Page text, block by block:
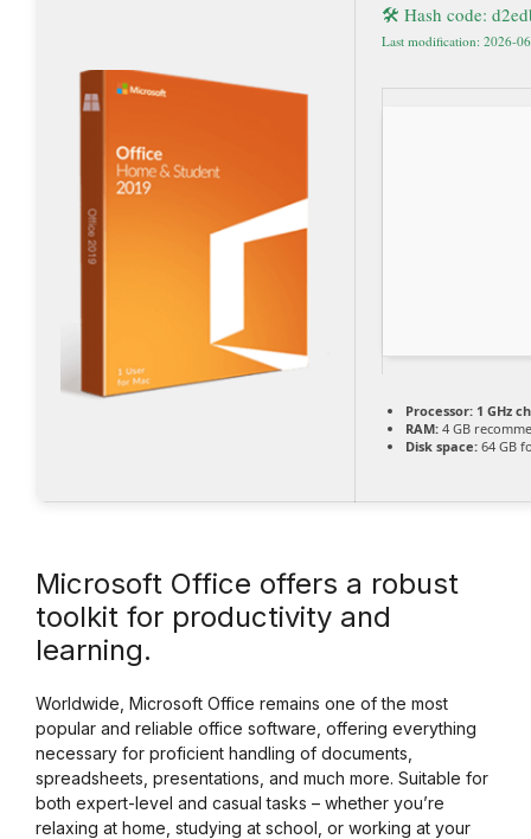
🛠 Hash code:
Last modification: 2026-
Processor: 1 GHz
RAM: 4 GB
Disk space: 64 GB
Microsoft Office offers a robust
toolkit for productivity and
learning.
Worldwide, Microsoft Office remains one of the most
popular and reliable office software, offering everything
necessary for proficient handling of documents,
spreadsheets, presentations, and much more. Suitable for
both expert-level and casual tasks – whether you’re
relaxing at home, studying at school, or working at your